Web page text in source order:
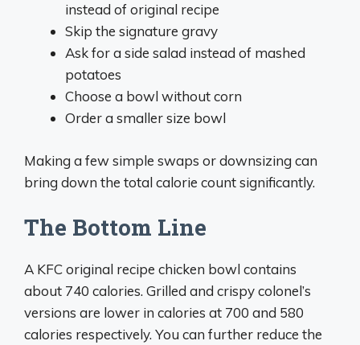
instead of original recipe
Skip the signature gravy
Ask for a side salad instead of mashed
potatoes
Choose a bowl without corn
Order a smaller size bowl
Making a few simple swaps or downsizing can
bring down the total calorie count significantly.
The Bottom Line
A KFC original recipe chicken bowl contains
about 740 calories. Grilled and crispy colonel’s
versions are lower in calories at 700 and 580
calories respectively. You can further reduce the